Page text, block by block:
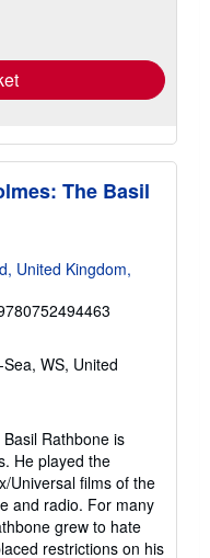
The Basil
United Kingdom,
WS, United
Rathbone is
He played the
Universal films of the
and radio. For many
grew to hate
restrictions on his